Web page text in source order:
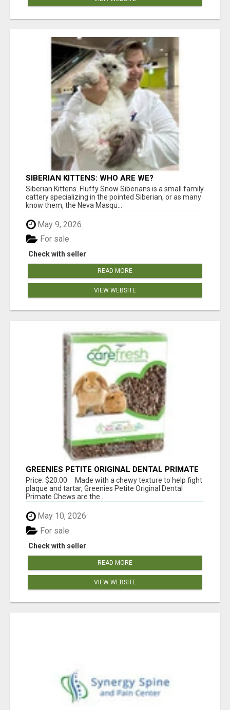
SIBERIAN KITTENS: WHO ARE WE?
Siberian Kittens. Fluffy Snow Siberians is a small family
cattery specializing in the pointed Siberian, or as many
know them, the Neva Masqu...
May 9, 2026
Check with seller
For sale
READ MORE
VIEW WEBSITE
GREENIES PETITE ORIGINAL DENTAL PRIMATE
CHEWS
Price: $20.00 Made with a chewy texture to help fight
plaque and tartar, Greenies Petite Original Dental
Primate Chews are the...
May 10, 2026
Check with seller
For sale
READ MORE
VIEW WEBSITE